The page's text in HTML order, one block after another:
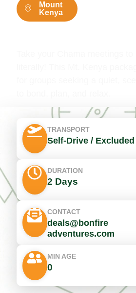
Mount
Kenya
TRANSPORT
Self-Drive / Excluded
DURATION
2 Days
CONTACT
deals@bonfire
adventures.com
MIN AGE
0